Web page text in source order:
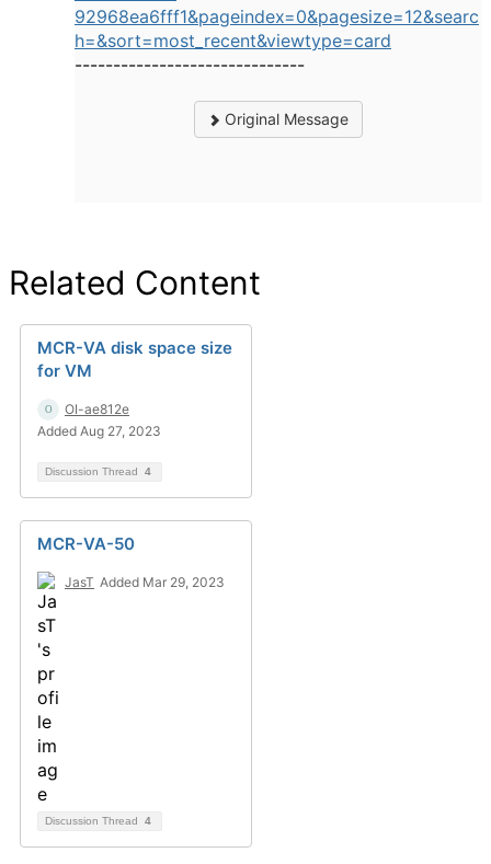
92968ea6fff1&pageindex=0&pagesize=12&searc
h=&sort=most_recent&viewtype=card
------------------------------
Original Message
Related Content
MCR-VA disk space size
for VM
OI-ae812e
Added Aug 27, 2023
Discussion Thread 4
MCR-VA-50
JasT Added Mar 29, 2023
Discussion Thread 4